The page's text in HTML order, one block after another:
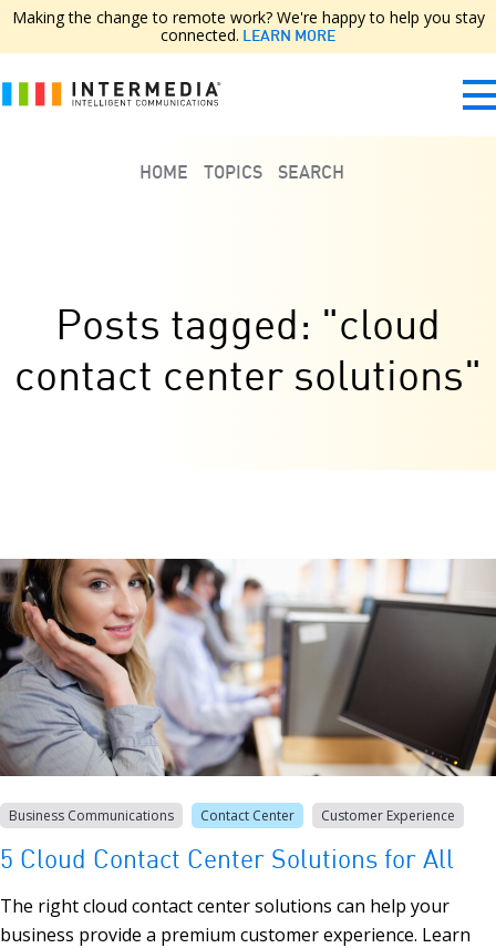
Making the change to remote work? We're happy to help you stay
connected. LEARN MORE
HOME TOPICS SEARCH
Posts tagged: "cloud
contact center solutions"
Business Communications Contact Center Customer Experience
5 Cloud Contact Center Solutions for All
The right cloud contact center solutions can help your
business provide a premium customer experience. Learn